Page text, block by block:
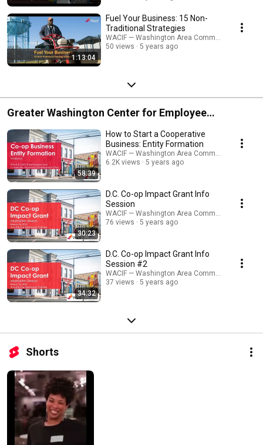
1:13:04
Fuel Your Business: 15 Non-
Traditional Strategies
WACIF — Washington Area Community
50 views
5 years ago
Greater Washington Center for Employee
Ownership
58:39
How to Start a Cooperative
Business: Entity Formation
WACIF — Washington Area Community
6.2K views
5 years ago
30:23
D.C. Co-op Impact Grant Info
Session
WACIF — Washington Area Community
76 views
5 years ago
34:32
D.C. Co-op Impact Grant Info
Session #2
WACIF — Washington Area Community
37 views
5 years ago
Shorts